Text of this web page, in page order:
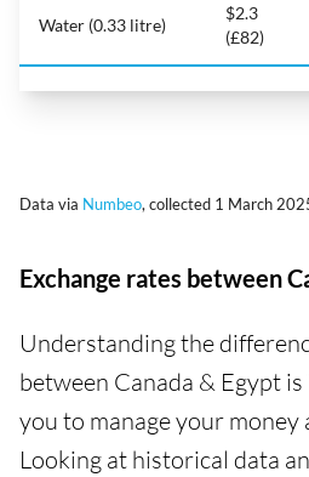
Water (0.33 litre)
$2.3
(£82)
Data via Numbeo, collected 1 March
Exchange rates between
Understanding the
between Canada & Egypt
you to manage your money
Looking at historical data